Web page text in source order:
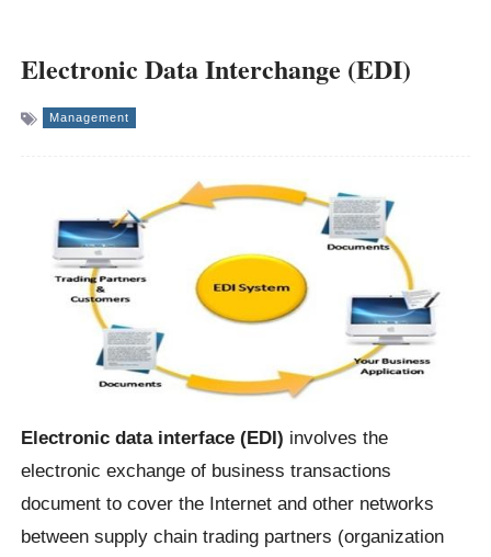
Electronic Data Interchange (EDI)
Management
Electronic data interface (EDI) involves the
electronic exchange of business transactions
document to cover the Internet and other networks
between supply chain trading partners (organization